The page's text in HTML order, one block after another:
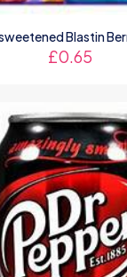
Blastin
£0.65